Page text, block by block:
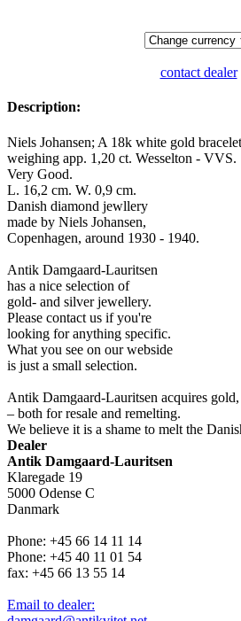
contact dealer
Description:
Niels Johansen; A 18k white gold
weighing app. 1,20 ct. Wesselton - VVS.
Very Good.
L. 16,2 cm. W. 0,9 cm.
Danish diamond jewllery
made by Niels Johansen,
Copenhagen, around 1930 - 1940.
Antik Damgaard-Lauritsen
has a nice selection of
gold- and silver jewellery.
Please contact us if you're
looking for anything specific.
What you see on our webside
is just a small selection.
Antik Damgaard-Lauritsen acquires
– both for resale and remelting.
We believe it is a shame to melt the
Dealer
Antik Damgaard-Lauritsen
Klaregade 19
5000 Odense C
Danmark
Phone: +45 66 14 11 14
Phone: +45 40 11 01 54
fax: +45 66 13 55 14
Email to dealer: